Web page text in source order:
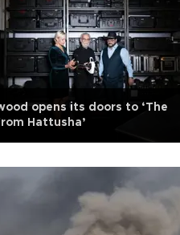
opens its doors to ‘The
Hattusha’